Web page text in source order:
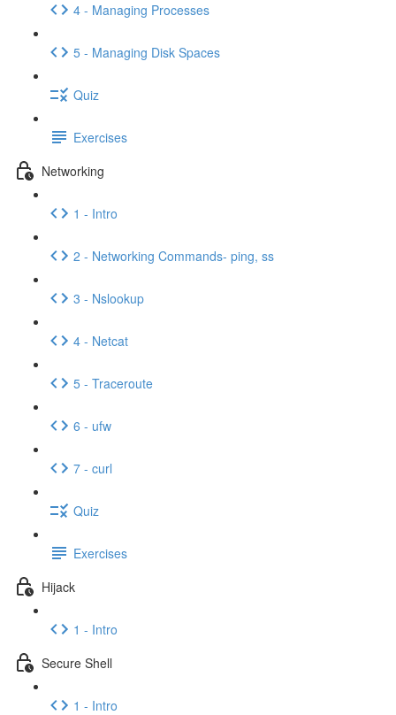
4 - Managing Processes
5 - Managing Disk Spaces
Quiz
Exercises
Networking
1 - Intro
2 - Networking Commands- ping, ss
3 - Nslookup
4 - Netcat
5 - Traceroute
6 - ufw
7 - curl
Quiz
Exercises
Hijack
1 - Intro
Secure Shell
1 - Intro